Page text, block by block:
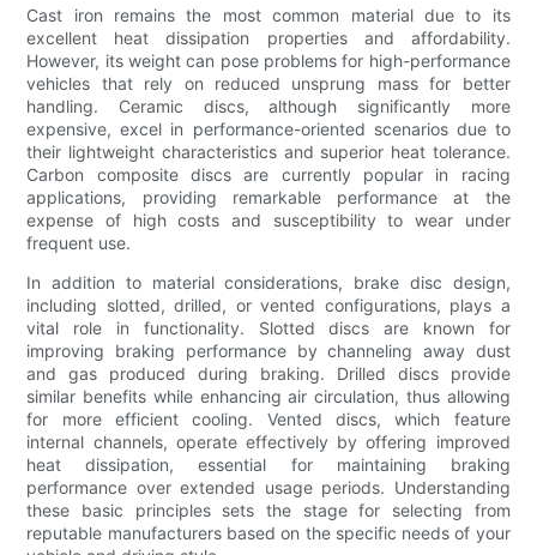
Cast iron remains the most common material due to its
excellent heat dissipation properties and affordability.
However, its weight can pose problems for high-performance
vehicles that rely on reduced unsprung mass for better
handling. Ceramic discs, although significantly more
expensive, excel in performance-oriented scenarios due to
their lightweight characteristics and superior heat tolerance.
Carbon composite discs are currently popular in racing
applications, providing remarkable performance at the
expense of high costs and susceptibility to wear under
frequent use.
In addition to material considerations, brake disc design,
including slotted, drilled, or vented configurations, plays a
vital role in functionality. Slotted discs are known for
improving braking performance by channeling away dust
and gas produced during braking. Drilled discs provide
similar benefits while enhancing air circulation, thus allowing
for more efficient cooling. Vented discs, which feature
internal channels, operate effectively by offering improved
heat dissipation, essential for maintaining braking
performance over extended usage periods. Understanding
these basic principles sets the stage for selecting from
reputable manufacturers based on the specific needs of your